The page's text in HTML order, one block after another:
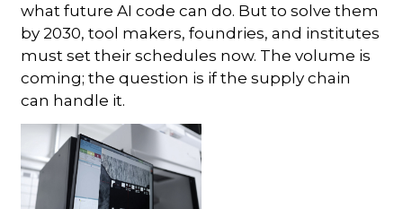
what future AI code can do. But to solve them
by 2030, tool makers, foundries, and institutes
must set their schedules now. The volume is
coming; the question is if the supply chain
can handle it.